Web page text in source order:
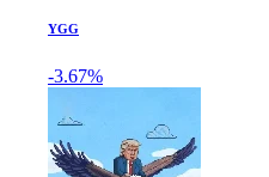
YGG
-3.67%